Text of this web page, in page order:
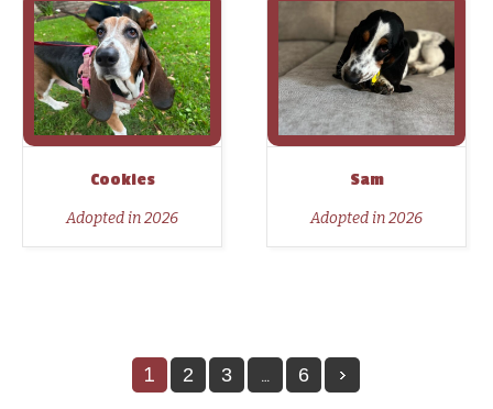
Cookies
Adopted in 2026
Sam
Adopted in 2026
1 2 3 … 6